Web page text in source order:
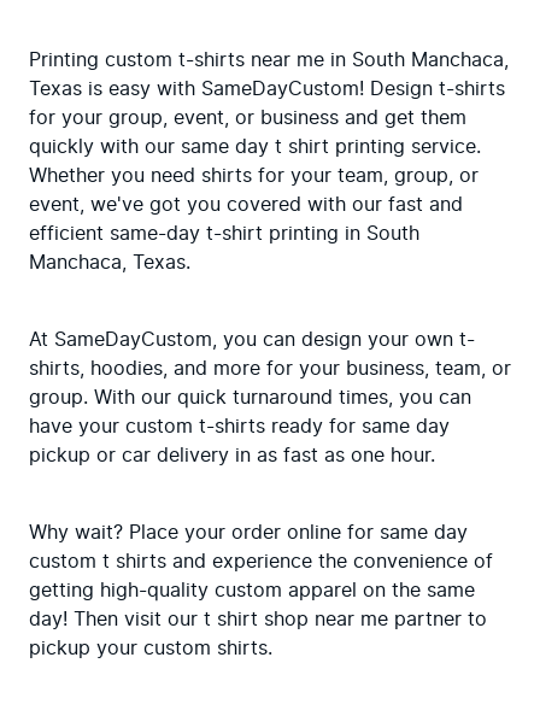
Printing custom t-shirts near me in South Manchaca,
Texas is easy with SameDayCustom! Design t-shirts
for your group, event, or business and get them
quickly with our same day t shirt printing service.
Whether you need shirts for your team, group, or
event, we've got you covered with our fast and
efficient same-day t-shirt printing in South
Manchaca, Texas.
At SameDayCustom, you can design your own t-
shirts, hoodies, and more for your business, team, or
group. With our quick turnaround times, you can
have your custom t-shirts ready for same day
pickup or car delivery in as fast as one hour.
Why wait? Place your order online for same day
custom t shirts and experience the convenience of
getting high-quality custom apparel on the same
day! Then visit our t shirt shop near me partner to
pickup your custom shirts.